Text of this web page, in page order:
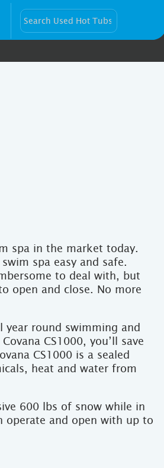
spa in the market today.
spa easy and safe.
to deal with, but
open and close. No more
year round swimming and
CS1000, you’ll save
CS1000 is a sealed
heat and water from
600 lbs of snow while in
operate and open with up to